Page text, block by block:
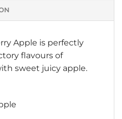
Apple is perfectly
flavours of
sweet juicy apple.